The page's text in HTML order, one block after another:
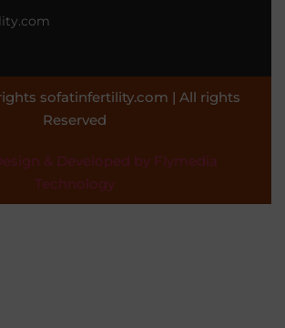
sofatinfertility.com | All rights
Reserved
& Developed by Flymedia
Technology